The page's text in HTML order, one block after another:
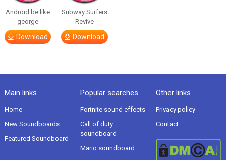
Android be like
george
Download
Subway Surfers
Revive
Download
Main links
Home
New Soundboards
Featured Soundboard
Popular searches
Fortnite sound effects
Call of duty
soundboard
Mario soundboard
Other links
Privacy policy
Contact